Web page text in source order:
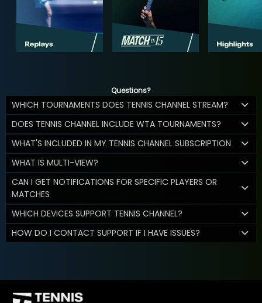
Questions?
WHICH TOURNAMENTS DOES TENNIS CHANNEL STREAM?
DOES TENNIS CHANNEL INCLUDE WTA TOURNAMENTS?
WHAT'S INCLUDED IN MY TENNIS CHANNEL SUBSCRIPTION
WHAT IS MULTI-VIEW?
CAN I GET NOTIFICATIONS FOR SPECIFIC PLAYERS OR
MATCHES
WHICH DEVICES SUPPORT TENNIS CHANNEL?
HOW DO I CONTACT SUPPORT IF I HAVE ISSUES?